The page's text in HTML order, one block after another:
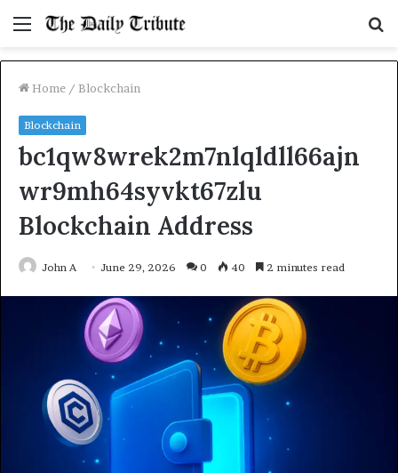
Menu
Home / Blockchain
Blockchain
bc1qw8wrek2m7nlqldll66ajn
wr9mh64syvkt67zlu
Blockchain Address
John A June 29, 2026 0 40 2 minutes read